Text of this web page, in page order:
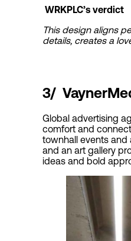
WRKPLC’s verdict
This design aligns
details, creates a
3/
Global advertising
comfort and
townhall events and
and an art gallery
ideas and bold